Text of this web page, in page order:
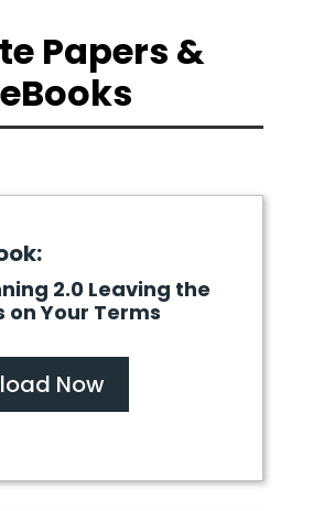
Papers &
eBooks
2.0 Leaving the
on Your Terms
Now